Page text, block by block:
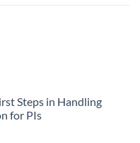
Steps in Handling
for PIs